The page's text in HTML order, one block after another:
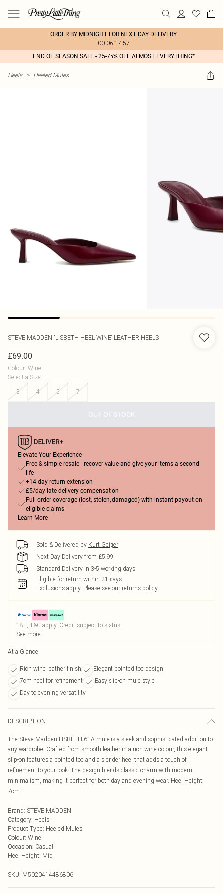
ORDER BY MIDNIGHT FOR NEXT DAY DELIVERY
00:06:17:57
END OF SEASON SALE - 25-75% OFF ALMOST EVERYTHING*
Heels > Heeled Mules
STEVE MADDEN 'LISBETH HEEL WINE' LEATHER HEELS
£69.00
Colour: Wine
Select a Size:
3
4 5 7
OUT OF STOCK
Elevate Your Experience
Free & simple resale - recover value and give your items a second
life
+14-day return extension
£5/day late delivery compensation
Full order coverage (lost, stolen, damaged) with instant payout on
eligible claims
Learn More
Sold & Delivered by Kurt Geiger
Next Day Delivery from £5.99
Standard Delivery in 3-5 working days
Eligible for return within 21 days
Exclusions apply. Please see our returns policy
18+, T&C apply. Credit subject to status.
See more
At a Glance
Rich wine leather finish
Elegant pointed toe design
7cm heel for refinement
Easy slip-on mule style
Day to evening versatility
DESCRIPTION
The Steve Madden LISBETH 61A mule is a sleek and sophisticated addition to
any wardrobe. Crafted from smooth leather in a rich wine colour, this elegant
slip-on features a pointed toe and a slender heel that adds a touch of
refinement to your look. The design blends classic charm with modern
minimalism, making it perfect for both day and evening wear. Heel Height:
7cm.
Brand: STEVE MADDEN
Category: Heels
Product Type: Heeled Mules
Colour: Wine
Occasion: Casual
Heel Height: Mid
SKU: M5020414486806